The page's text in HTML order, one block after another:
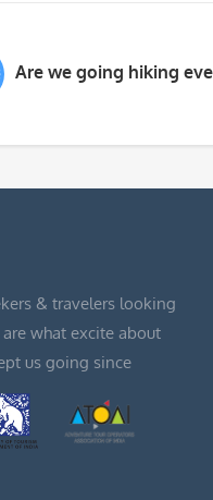
Are we going hiking
& travelers looking
what excite about
us going since